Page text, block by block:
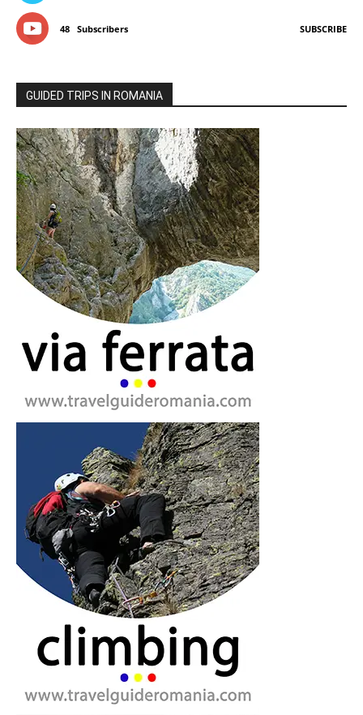
48 Subscribers SUBSCRIBE
GUIDED TRIPS IN ROMANIA